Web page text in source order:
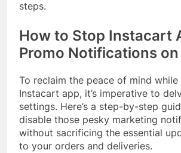
steps.
How to Stop Instacart
Promo Notifications
To reclaim the peace of mind while
Instacart app, it’s imperative to
settings. Here’s a step-by-step
disable those pesky marketing
without sacrificing the essential
to your orders and deliveries.